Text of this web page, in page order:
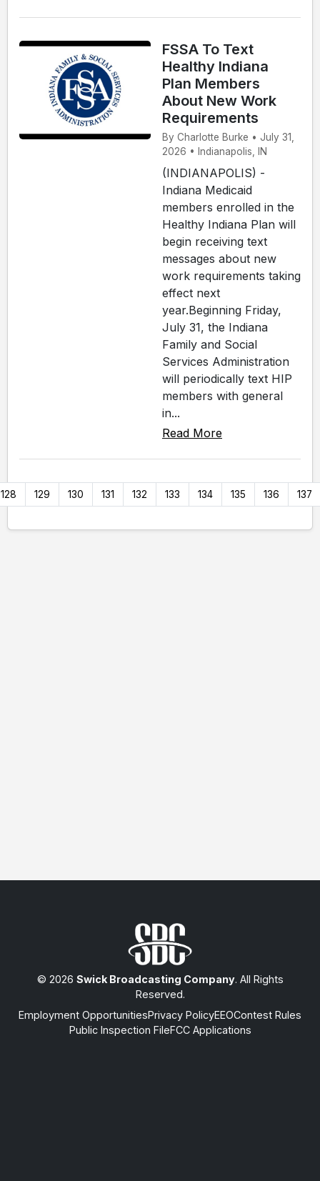
FSSA To Text
Healthy Indiana
Plan Members
About New Work
Requirements
By Charlotte Burke • July 31,
2026 • Indianapolis, IN
(INDIANAPOLIS) -
Indiana Medicaid
members enrolled in the
Healthy Indiana Plan will
begin receiving text
messages about new
work requirements taking
effect next
year.Beginning Friday,
July 31, the Indiana
Family and Social
Services Administration
will periodically text HIP
members with general
in...
Read More
128 129 130 131 132 133 134 135 136 137
© 2026 Swick Broadcasting Company. All Rights
Reserved.
Employment OpportunitiesPrivacy PolicyEEOContest Rules
Public Inspection FileFCC Applications